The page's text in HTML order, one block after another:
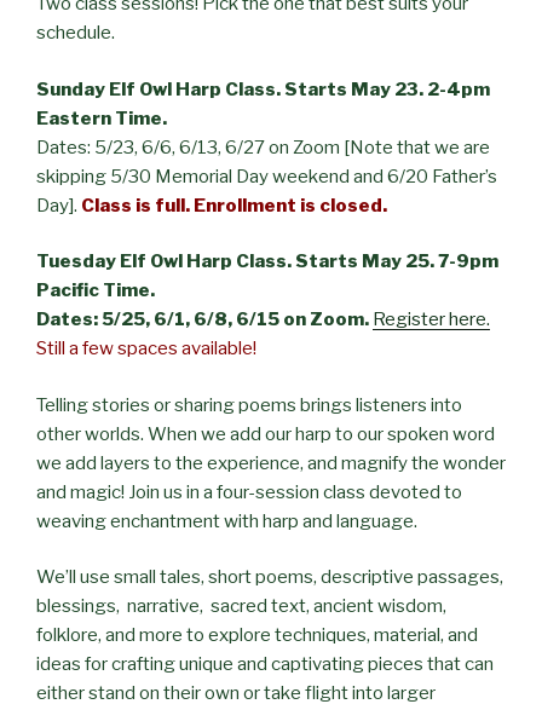
schedule.
Sunday Elf Owl Harp Class. Starts May 23. 2-4pm
Eastern Time.
Dates: 5/23, 6/6, 6/13, 6/27 on Zoom [Note that we are
skipping 5/30 Memorial Day weekend and 6/20 Father’s
Day]. Class is full. Enrollment is closed.
Tuesday Elf Owl Harp Class. Starts May 25. 7-9pm
Pacific Time.
Dates: 5/25, 6/1, 6/8, 6/15 on Zoom. Register here.
Still a few spaces available!
Telling stories or sharing poems brings listeners into
other worlds. When we add our harp to our spoken word
we add layers to the experience, and magnify the wonder
and magic! Join us in a four-session class devoted to
weaving enchantment with harp and language.
We’ll use small tales, short poems, descriptive passages,
blessings, narrative, sacred text, ancient wisdom,
folklore, and more to explore techniques, material, and
ideas for crafting unique and captivating pieces that can
either stand on their own or take flight into larger